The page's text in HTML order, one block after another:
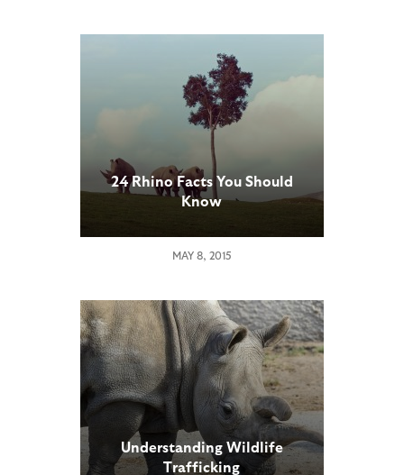
24 Rhino Facts You Should
Know
MAY 8, 2015
Understanding Wildlife
Trafficking